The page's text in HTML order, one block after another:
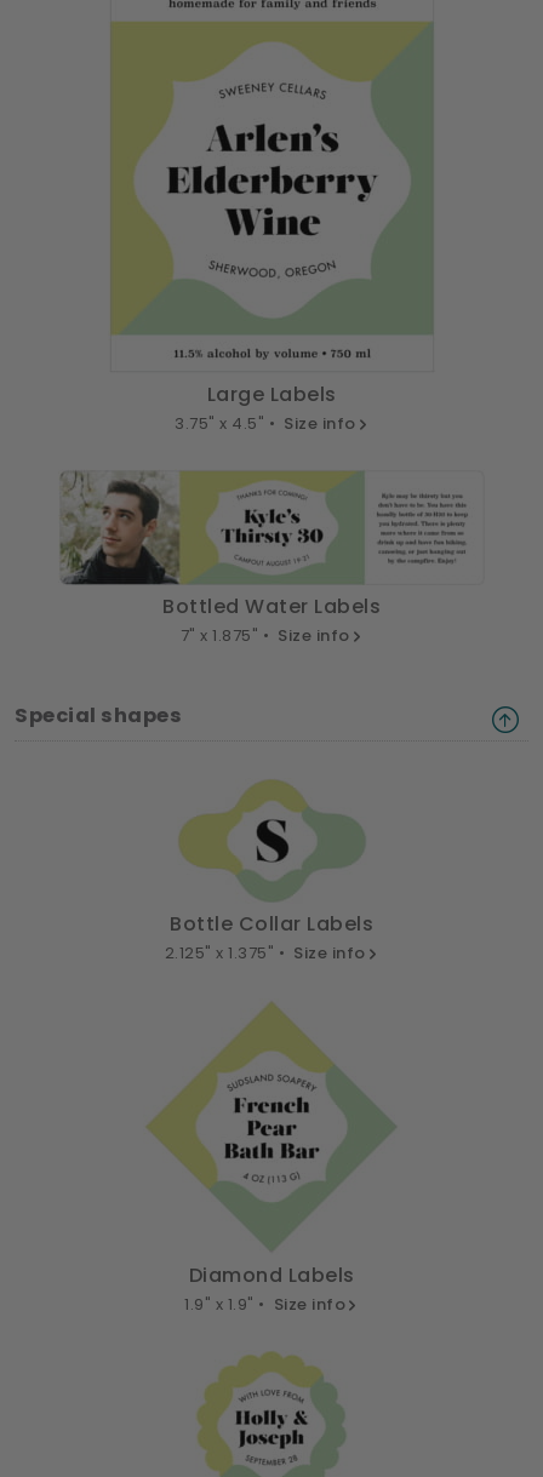
Large Labels
3.75" x 4.5" • Size info
Bottled Water Labels
7" x 1.875" • Size info
Special shapes
Bottle Collar Labels
2.125" x 1.375" • Size info
Diamond Labels
1.9" x 1.9" • Size info